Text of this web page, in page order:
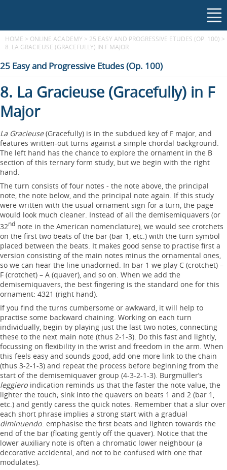
HOME > ONLINE ACADEMY > 25 EASY AND PROGRESSIVE ETUDES (OP. 100) >
8. LA GRACIEUSE (GRACEFULLY) IN F MAJOR
25 Easy and Progressive Etudes (Op. 100)
8. La Gracieuse (Gracefully) in F
Major
La Gracieuse(Gracefully) is in the subdued key of F major, and
features written-out turns against a simple chordal background.
The left hand has the chance to explore the ornament in the B
section of this ternary form study, but we begin with the right
hand.
The turn consists of four notes - the note above, the principal
note, the note below, and the principal note again. If this study
were written with the usual ornament sign for a turn, the page
would look much cleaner. Instead of all the demisemiquavers (or
32nd note in the American nomenclature), we would see crotchets
on the first two beats of the bar (bar 1, etc.) with the turn symbol
placed between the beats. It makes good sense to practise first a
version consisting of the main notes minus the ornamental ones,
so we can hear the line unadorned. In bar 1 we play C (crotchet) –
F (crotchet) – A (quaver), and so on. When we add the
demisemiquavers, the best fingering is the standard one for this
ornament: 4321 (right hand).
If you find the turns cumbersome or awkward, it will help to
practise some backward chaining. Working on each turn
individually, begin by playing just the last two notes, connecting
these to the next main note (thus 2-1-3). Do this fast and lightly,
focussing on flexibility in the wrist and freedom in the arm. When
this feels easy and sounds good, add one more link to the chain
(thus 3-2-1-3) and repeat the process before beginning from the
start of the demisemiquaver group (4-3-2-1-3). Burgmüller’s
leggiero indication reminds us that the faster the note value, the
lighter the touch; sink into the quavers on beats 1 and 2 (bar 1,
etc.) and gently caress the quick notes. Remember that a slur over
each short phrase implies a strong start with a gradual
diminuendo: emphasise the first beats and lighten towards the
end of the bar (floating gently off the quaver). Notice that the
lower auxiliary note is often a chromatic lower neighbour (a
decorative accidental, and not to be confused with one that
modulates).